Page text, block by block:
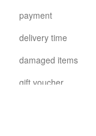
payment
delivery time
damaged items
gift voucher